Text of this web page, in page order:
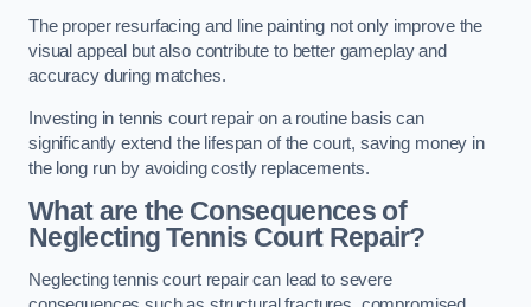
The proper resurfacing and line painting not only improve the
visual appeal but also contribute to better gameplay and
accuracy during matches.
Investing in tennis court repair on a routine basis can
significantly extend the lifespan of the court, saving money in
the long run by avoiding costly replacements.
What are the Consequences of
Neglecting Tennis Court Repair?
Neglecting tennis court repair can lead to severe